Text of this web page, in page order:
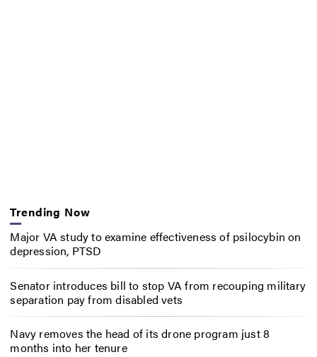
Trending Now
Major VA study to examine effectiveness of psilocybin on
depression, PTSD
Senator introduces bill to stop VA from recouping military
separation pay from disabled vets
Navy removes the head of its drone program just 8
months into her tenure